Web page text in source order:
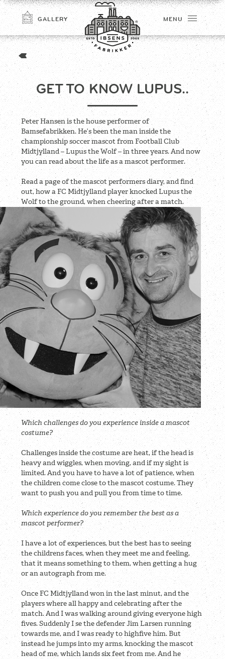
CONNECT
GALLERY MENU
GET TO KNOW LUPUS..
Peter Hansen is the house performer of
Bamsefabrikken. He’s been the man inside the
championship soccer mascot from Football Club
Midtjylland – Lupus the Wolf – in three years. And now
you can read about the life as a mascot performer.
Read a page of the mascot performers diary, and find
out, how a FC Midtjylland player knocked Lupus the
Wolf to the ground, when cheering after a match.
Which challenges do you experience inside a mascot
costume?
Challenges inside the costume are heat, if the head is
heavy and wiggles, when moving, and if my sight is
limited. And you have to have a lot of patience, when
the children come close to the mascot costume. They
want to push you and pull you from time to time.
Which experience do you remember the best as a
mascot performer?
I have a lot of experiences, but the best has to seeing
the childrens faces, when they meet me and feeling,
that it means something to them, when getting a hug
or an autograph from me.
Once FC Midtjylland won in the last minut, and the
players where all happy and celebrating after the
match. And I was walking around giving everyone high
fives. Suddenly I se the defender Jim Larsen running
towards me, and I was ready to highfive him. But
instead he jumps into my arms, knocking the mascot
head of me, which lands six feet from me. And he